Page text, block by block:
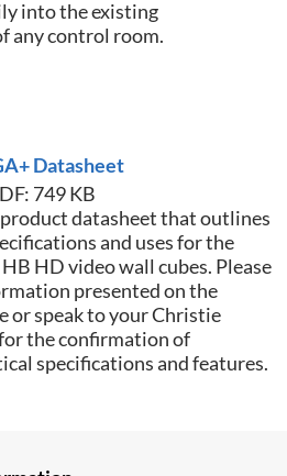
into the existing
any control room.
Datasheet
749 KB
datasheet that outlines
and uses for the
HD video wall cubes. Please
presented on the
or speak to your Christie
the confirmation of
specifications and features.